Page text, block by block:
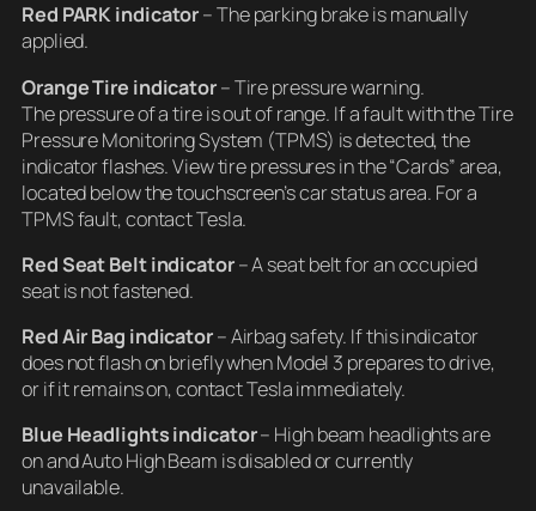
Red PARK indicator– The parking brake is manually
applied.
Orange Tire indicator– Tire pressure warning.
The pressure of a tire is out of range. If a fault with the Tire
Pressure Monitoring System (TPMS) is detected, the
indicator flashes. View tire pressures in the “Cards” area,
located below the touchscreen’s car status area. For a
TPMS fault, contact Tesla.
Red Seat Belt indicator– A seat belt for an occupied
seat is not fastened.
Red Air Bag indicator– Airbag safety. If this indicator
does not flash on briefly when Model 3 prepares to drive,
or if it remains on, contact Tesla immediately.
Blue Headlights indicator– High beam headlights are
on and Auto High Beam is disabled or currently
unavailable.